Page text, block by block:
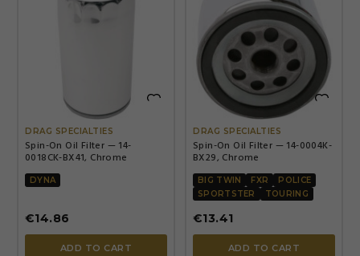

DRAG SPECIALTIES
Spin-On Oil Filter — 14-
0018CK-BX41, Chrome
DYNA
€14.86
ADD TO CART

DRAG SPECIALTIES
Spin-On Oil Filter — 14-0004K-
BX29, Chrome
BIG TWIN FXR
POLICE
SPORTSTER
TOURING
€13.41
ADD TO CART